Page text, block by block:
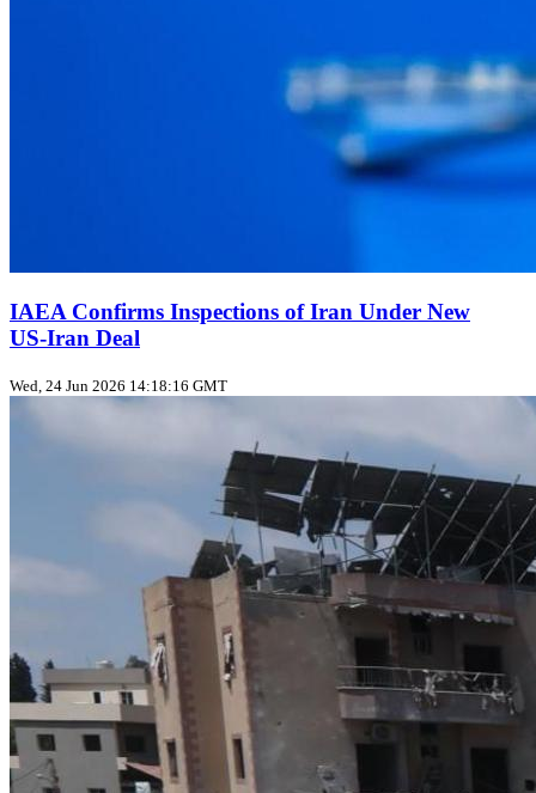
IAEA Confirms Inspections of Iran Under New
US‑Iran Deal
Wed, 24 Jun 2026 14:18:16 GMT